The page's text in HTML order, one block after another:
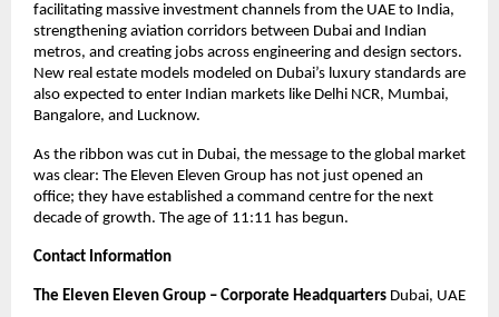
facilitating massive investment channels from the UAE to India,
strengthening aviation corridors between Dubai and Indian
metros, and creating jobs across engineering and design sectors.
New real estate models modeled on Dubai’s luxury standards are
also expected to enter Indian markets like Delhi NCR, Mumbai,
Bangalore, and Lucknow.
As the ribbon was cut in Dubai, the message to the global market
was clear: The Eleven Eleven Group has not just opened an
office; they have established a command centre for the next
decade of growth. The age of 11:11 has begun.
Contact Information
The Eleven Eleven Group – Corporate Headquarters Dubai, UAE